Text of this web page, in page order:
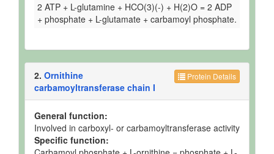
2 ATP + L-glutamine + HCO(3)(-) + H(2)O = 2 ADP
+ phosphate + L-glutamate + carbamoyl phosphate.
Protein Details
2. Ornithine
carbamoyltransferase chain I
General function:
Involved in carboxyl- or carbamoyltransferase activity
Specific function: